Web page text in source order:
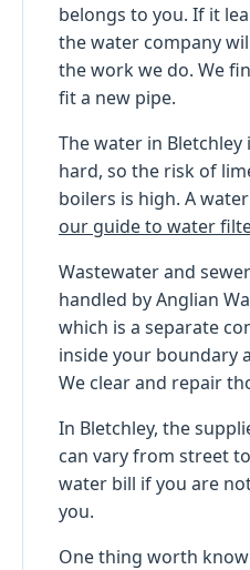
belongs to you. If it
the water company
the work we do. We
fit a new pipe.
The water in Bletchley
hard, so the risk of
boilers is high. A
our guide to water
Wastewater and
handled by Anglian
which is a separate
inside your boundary
We clear and repair
In Bletchley, the
can vary from street
water bill if you are
you.
One thing worth